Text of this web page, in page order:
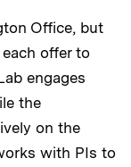
Office, but
offer to
engages
the
on the
with PIs to